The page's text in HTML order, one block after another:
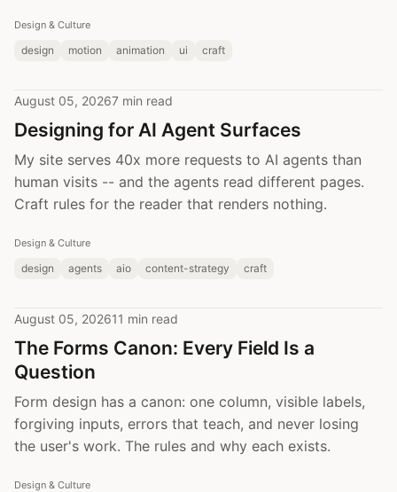
Design & Culture
design motion animation ui craft
August 05, 20267 min read
Designing for AI Agent Surfaces
My site serves 40x more requests to AI agents than
human visits -- and the agents read different pages.
Craft rules for the reader that renders nothing.
Design & Culture
design agents aio content-strategy craft
August 05, 202611 min read
The Forms Canon: Every Field Is a
Question
Form design has a canon: one column, visible labels,
forgiving inputs, errors that teach, and never losing
the user's work. The rules and why each exists.
Design & Culture